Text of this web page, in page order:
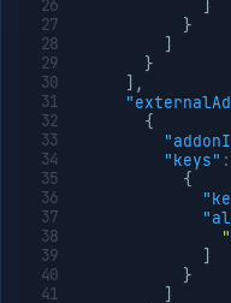
}
}
,
{
"keys" :
{
}